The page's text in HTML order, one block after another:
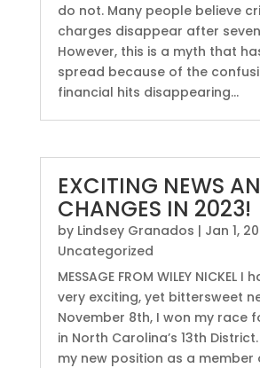
do not. Many people believe
charges disappear after
However, this is a myth that
spread because of the
financial hits disappearing...
EXCITING NEWS
CHANGES IN 2023!
by Lindsey Granados | Jan 1,
Uncategorized
MESSAGE FROM WILEY NICKEL I
very exciting, yet bittersweet
November 8th, I won my race
in North Carolina’s 13th
my new position as a member